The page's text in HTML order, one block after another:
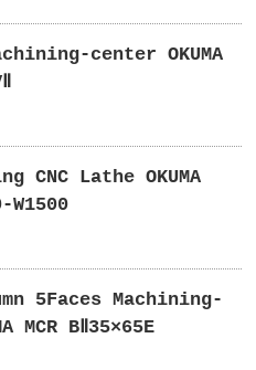
center OKUMA
CNC Lathe OKUMA
W1500
5Faces Machining-
MCR BⅡ35×65E